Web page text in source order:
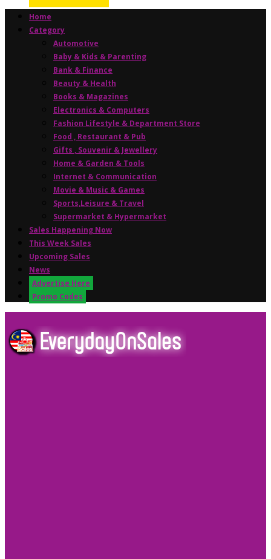
Home
Category
Automotive
Baby & Kids & Parenting
Bank & Finance
Beauty & Health
Books & Magazines
Electronics & Computers
Fashion Lifestyle & Department Store
Food , Restaurant & Pub
Gifts , Souvenir & Jewellery
Home & Garden & Tools
Internet & Communication
Movie & Music & Games
Sports,Leisure & Travel
Supermarket & Hypermarket
Sales Happening Now
This Week Sales
Upcoming Sales
News
Advertise Here
Promo Codes